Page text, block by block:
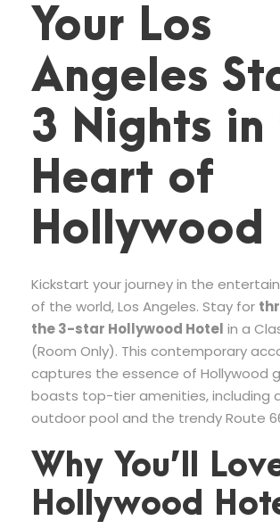
Your Los
Angeles
3 Nights in
Heart of
Hollywood
Kickstart your journey in the
of the world, Los Angeles. Stay for
the 3-star Hollywood Hotel in a
(Room Only). This contemporary
captures the essence of Hollywood
boasts top-tier amenities, including
outdoor pool and the trendy Route
Why You’ll
Hollywood